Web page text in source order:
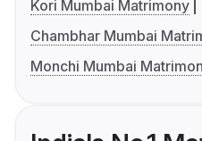
Kori Mumbai Matrimony
Chambhar Mumbai
Monchi Mumbai